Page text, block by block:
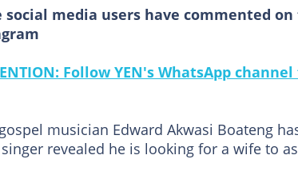
social media users have commented
Follow YEN's WhatsApp
musician Edward Akwasi Boateng
revealed he is looking for a wife to